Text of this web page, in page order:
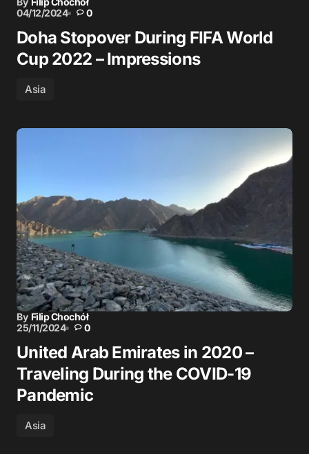
04/12/2024
0
Doha Stopover During FIFA World
Cup 2022 – Impressions
Asia
By Filip Chochół
25/11/2024
0
United Arab Emirates in 2020 –
Traveling During the COVID-19
Pandemic
Asia